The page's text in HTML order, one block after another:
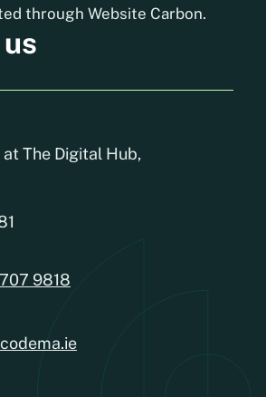
through Website Carbon.
The Digital Hub,
9818